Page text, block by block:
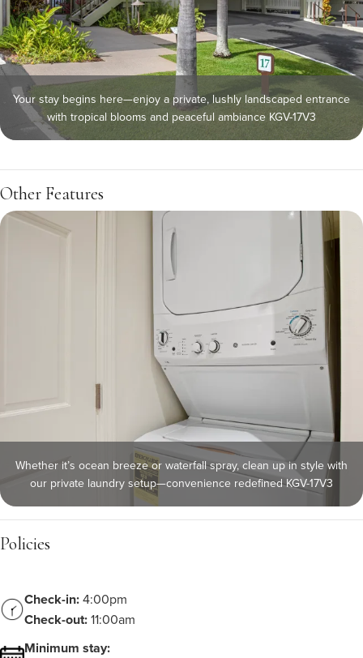
Your stay begins here—enjoy a private, lushly landscaped entrance
with tropical blooms and peaceful ambiance KGV-17V3
Other Features
Whether it’s ocean breeze or waterfall spray, clean up in style with
our private laundry setup—convenience redefined KGV-17V3
Policies
Check-in:4:00pm
Check-out:11:00am
Minimum stay: